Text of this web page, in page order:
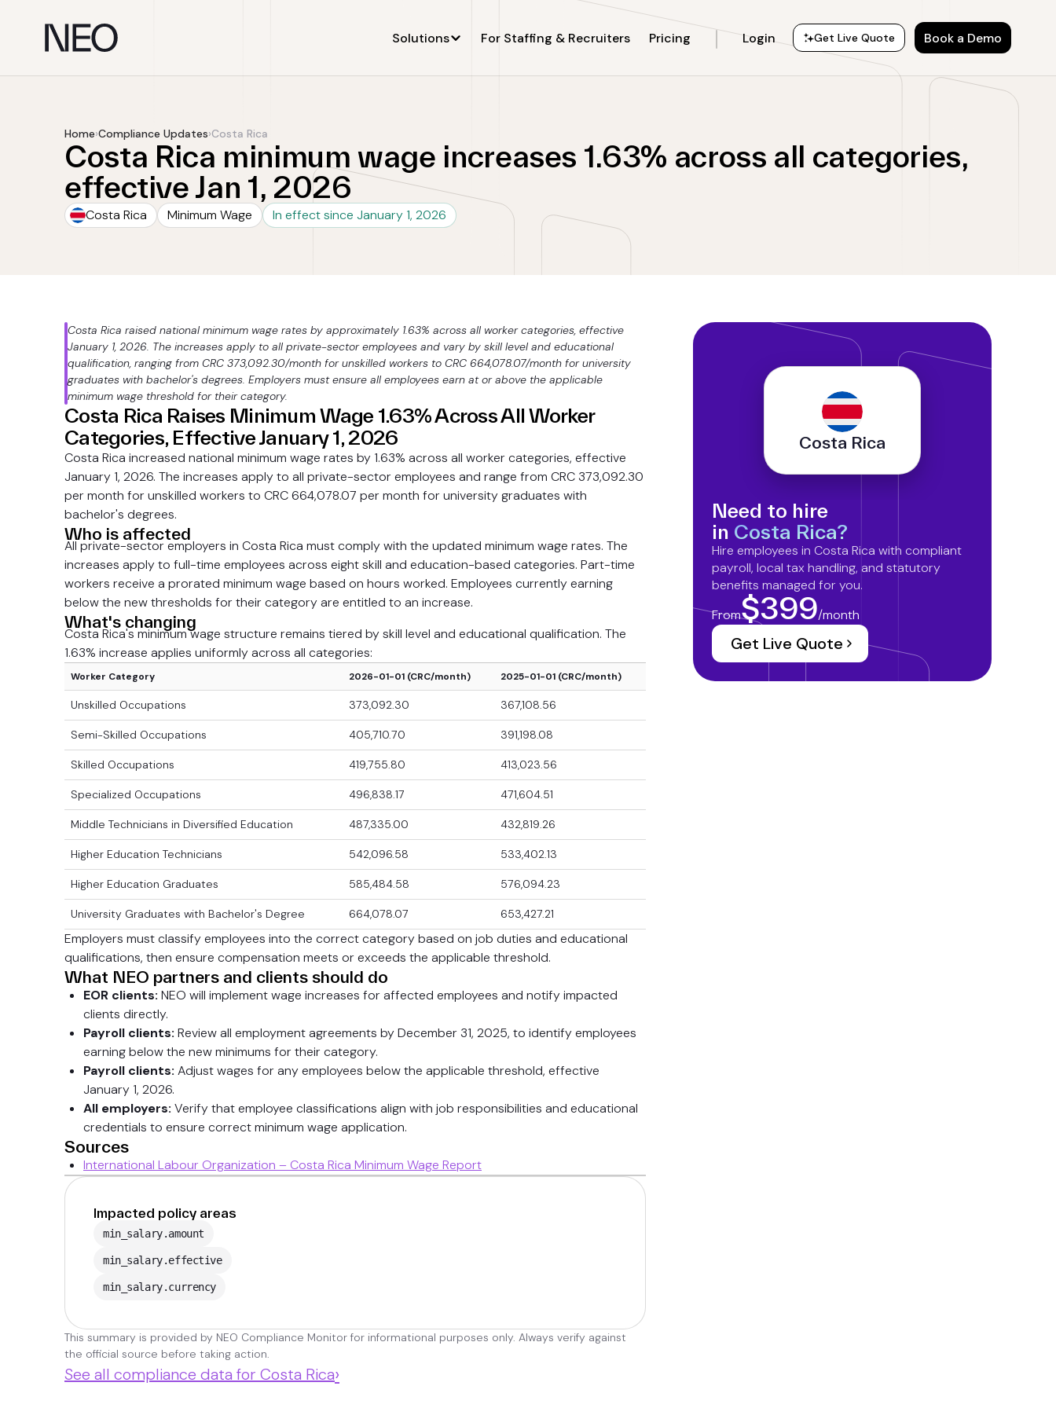
Solutions For Staffing & Recruiters Pricing Login Get Live Quote Book a Demo
Home›Compliance Updates›Costa Rica
Costa Rica minimum wage increases 1.63% across all categories,
effective Jan 1, 2026
Costa Rica Minimum Wage In effect since January 1, 2026
Costa Rica raised national minimum wage rates by approximately 1.63% across all worker categories, effective
January 1, 2026. The increases apply to all private-sector employees and vary by skill level and educational
qualification, ranging from CRC 373,092.30/month for unskilled workers to CRC 664,078.07/month for university
graduates with bachelor's degrees. Employers must ensure all employees earn at or above the applicable
minimum wage threshold for their category.
Costa Rica Raises Minimum Wage 1.63% Across All Worker
Categories, Effective January 1, 2026
Costa Rica increased national minimum wage rates by 1.63% across all worker categories, effective
January 1, 2026. The increases apply to all private-sector employees and range from CRC 373,092.30
per month for unskilled workers to CRC 664,078.07 per month for university graduates with
bachelor's degrees.
Who is affected
All private-sector employers in Costa Rica must comply with the updated minimum wage rates. The
increases apply to full-time employees across eight skill and education-based categories. Part-time
workers receive a prorated minimum wage based on hours worked. Employees currently earning
below the new thresholds for their category are entitled to an increase.
What's changing
Costa Rica's minimum wage structure remains tiered by skill level and educational qualification. The
1.63% increase applies uniformly across all categories:
Worker Category 2026-01-01 (CRC/month) 2025-01-01 (CRC/month)
Unskilled Occupations 373,092.30 367,108.56
Semi-Skilled Occupations 405,710.70 391,198.08
Skilled Occupations 419,755.80 413,023.56
Specialized Occupations 496,838.17 471,604.51
Middle Technicians in Diversified Education 487,335.00 432,819.26
Higher Education Technicians 542,096.58 533,402.13
Higher Education Graduates 585,484.58 576,094.23
University Graduates with Bachelor's Degree 664,078.07 653,427.21
Employers must classify employees into the correct category based on job duties and educational
qualifications, then ensure compensation meets or exceeds the applicable threshold.
What NEO partners and clients should do
EOR clients: NEO will implement wage increases for affected employees and notify impacted
clients directly.
Payroll clients: Review all employment agreements by December 31, 2025, to identify employees
earning below the new minimums for their category.
Payroll clients: Adjust wages for any employees below the applicable threshold, effective
January 1, 2026.
All employers: Verify that employee classifications align with job responsibilities and educational
credentials to ensure correct minimum wage application.
Sources
International Labour Organization – Costa Rica Minimum Wage Report
Impacted policy areas
min_salary.amount
min_salary.effective
min_salary.currency
This summary is provided by NEO Compliance Monitor for informational purposes only. Always verify against
the official source before taking action.
See all compliance data for Costa Rica›
Costa Rica
Need to hire
in Costa Rica?
Hire employees in Costa Rica with compliant
payroll, local tax handling, and statutory
benefits managed for you.
From$399/month
Get Live Quote